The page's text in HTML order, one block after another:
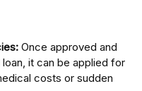
Once approved and
it can be applied for
costs or sudden